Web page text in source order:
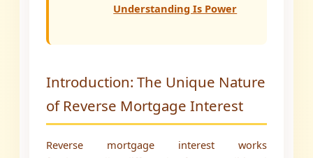
Understanding Is Power
Introduction: The Unique Nature
of Reverse Mortgage Interest
Reverse mortgage interest works